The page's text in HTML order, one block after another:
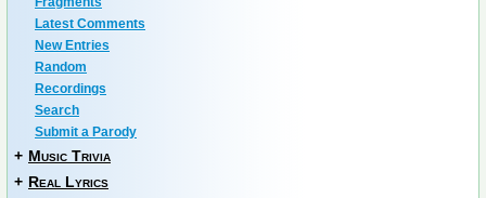
Latest Comments
New Entries
Random
Recordings
Search
Submit a Parody
+ Music Trivia
+ Real Lyrics